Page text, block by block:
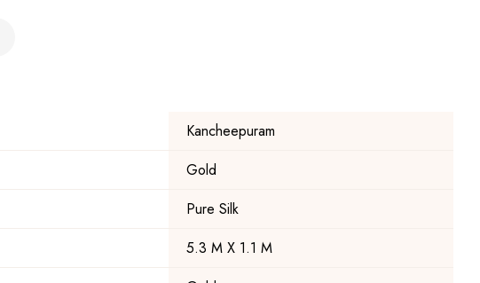
Kancheepuram
Gold
Pure Silk
5.3 M X 1.1 M